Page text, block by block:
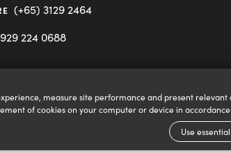
measure site performance and present
of cookies on your computer or device in
Use
(+65) 3129 2464
224 0688